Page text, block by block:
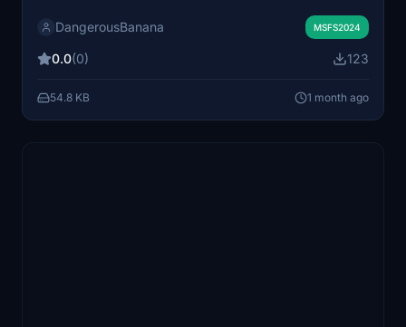
asphalt and grass runways, serving general aviation,
significant hub for agriculture, retail, and medical
libraries are recommended for full scenery detail.
DangerousBanana MSFS2024
0.0(0) 123
54.8 KB 1 month ago